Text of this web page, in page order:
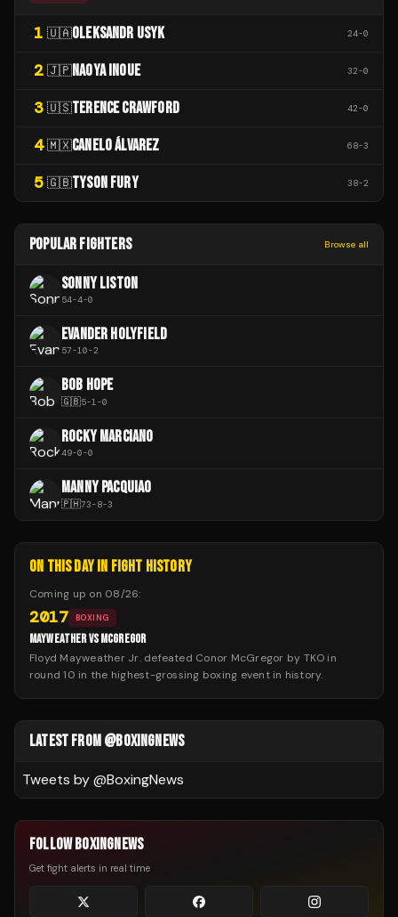
1 🇺🇦OLEKSANDR USYK 24-0
2 🇯🇵NAOYA INOUE 32-0
3 🇺🇸TERENCE CRAWFORD 42-0
4 🇲🇽CANELO ÁLVAREZ 68-3
5 🇬🇧TYSON FURY 38-2
POPULAR FIGHTERS Browse all
SONNY LISTON
54-4-0
EVANDER HOLYFIELD
57-10-2
BOB HOPE
🇬🇧5-1-0
ROCKY MARCIANO
49-0-0
MANNY PACQUIAO
🇵🇭73-8-3
ON THIS DAY IN FIGHT HISTORY
Coming up on 08/26:
2017 BOXING
MAYWEATHER VS MCGREGOR
Floyd Mayweather Jr. defeated Conor McGregor by TKO in
round 10 in the highest-grossing boxing event in history.
LATEST FROM @BOXINGNEWS
Tweets by @BoxingNews
FOLLOW BOXINGNEWS
Get fight alerts in real time